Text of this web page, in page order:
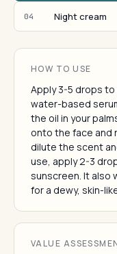
04 Night cream
HOW TO USE
Apply 3-5 drops
water-based
the oil in your
onto the face and
dilute the scent
use, apply 2-3
sunscreen. It also
for a dewy, skin-
VALUE